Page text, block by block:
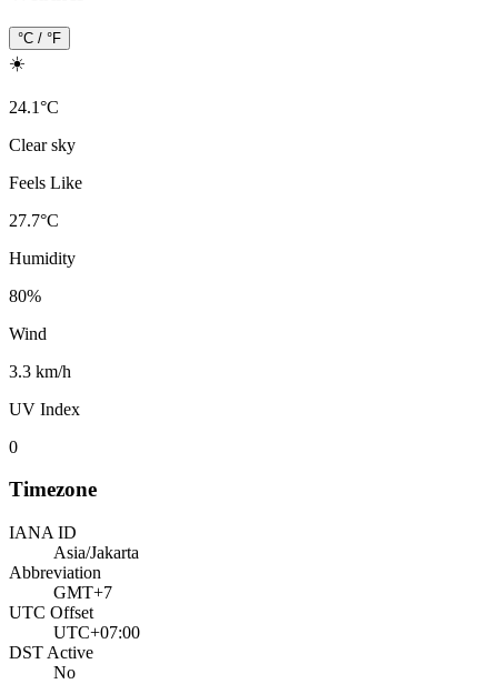
°C / °F
☀️
24.1°C
Clear sky
Feels Like
27.7°C
Humidity
80%
Wind
3.3 km/h
UV Index
0
Timezone
IANA ID
Asia/Jakarta
Abbreviation
GMT+7
UTC Offset
UTC+07:00
DST Active
No